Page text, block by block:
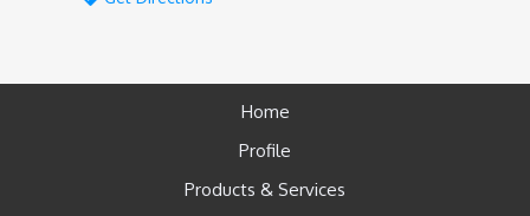
Home
Profile
Products & Services